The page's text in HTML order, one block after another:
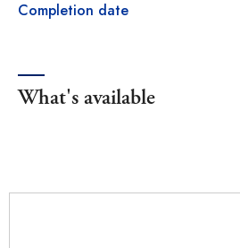
Completion date
What's available